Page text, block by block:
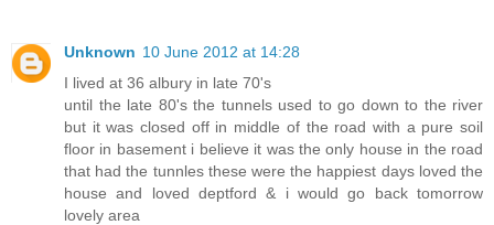
Unknown 10 June 2012 at 14:28
I lived at 36 albury in late 70's
until the late 80's the tunnels used to go down to the river
but it was closed off in middle of the road with a pure soil
floor in basement i believe it was the only house in the road
that had the tunnles these were the happiest days loved the
house and loved deptford & i would go back tomorrow
lovely area